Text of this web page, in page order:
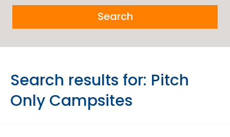
Search
Search results for: Pitch
Only Campsites